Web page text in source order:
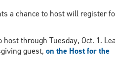
a chance to host will register
through Tuesday, Oct. 1.
guest, on the Host for the